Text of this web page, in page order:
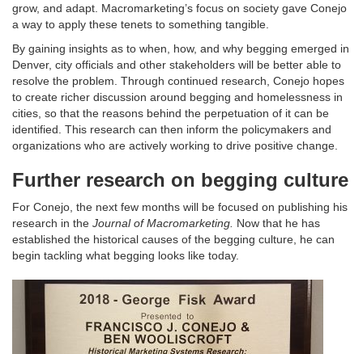
grow, and adapt. Macromarketing’s focus on society gave Conejo
a way to apply these tenets to something tangible.
By gaining insights as to when, how, and why begging emerged in
Denver, city officials and other stakeholders will be better able to
resolve the problem. Through continued research, Conejo hopes
to create richer discussion around begging and homelessness in
cities, so that the reasons behind the perpetuation of it can be
identified. This research can then inform the policymakers and
organizations who are actively working to drive positive change.
Further research on begging culture
For Conejo, the next few months will be focused on publishing his
research in the Journal of Macromarketing. Now that he has
established the historical causes of the begging culture, he can
begin tackling what begging looks like today.